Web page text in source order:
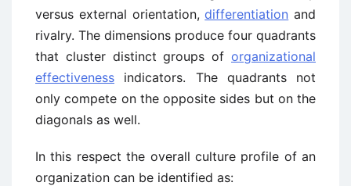
versus external orientation,differentiation and
rivalry. The dimensions produce four quadrants
that cluster distinct groups of organizational
effectiveness indicators. The quadrants not
only compete on the opposite sides but on the
diagonals as well.
In this respect the overall culture profile of an
organization can be identified as: